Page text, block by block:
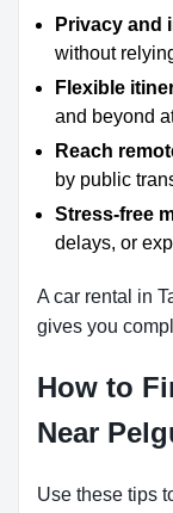
Privacy and
without
Flexible
and beyond
Reach
by public
Stress-free
delays, or
A car rental in
gives you
How to
Near
Use these tips